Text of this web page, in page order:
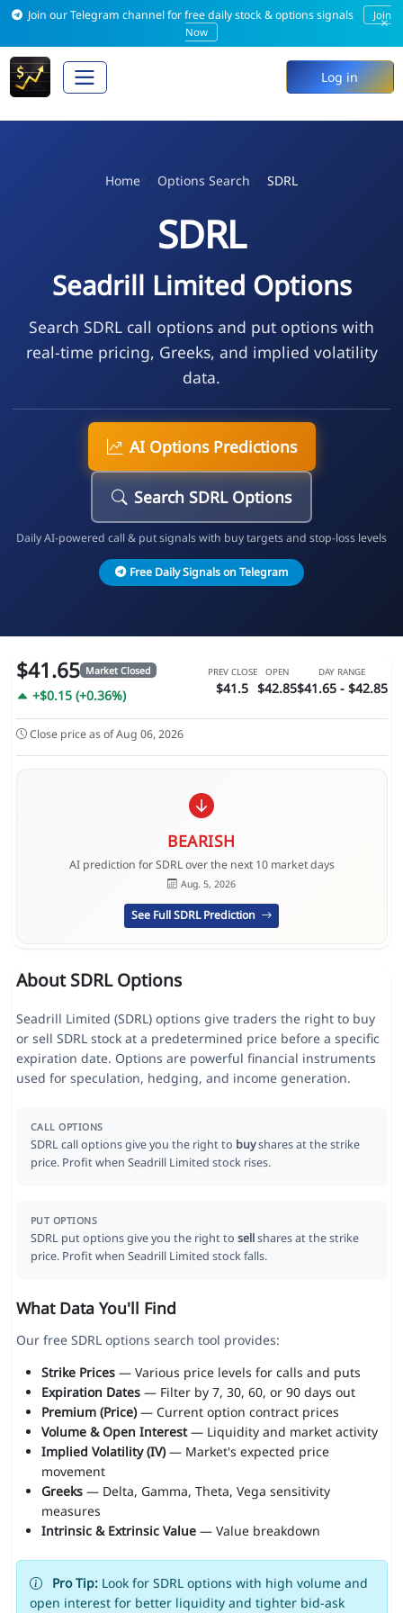
Join our Telegram channel for free daily stock & options signals
Join
Now
×
Log in
Home Options Search SDRL
SDRL
Seadrill Limited Options
Search SDRL call options and put options with
real-time pricing, Greeks, and implied volatility
data.
AI Options Predictions
Search SDRL Options
Daily AI-powered call & put signals with buy targets and stop-loss levels
Free Daily Signals on Telegram
$41.65 Market Closed
+$0.15 (+0.36%)
PREV CLOSE
$41.5
OPEN
$42.85
DAY RANGE
$41.65 - $42.85
Close price as of Aug 06, 2026
BEARISH
AI prediction for SDRL over the next 10 market days
Aug. 5, 2026
See Full SDRL Prediction
About SDRL Options
Seadrill Limited (SDRL) options give traders the right to buy
or sell SDRL stock at a predetermined price before a specific
expiration date. Options are powerful financial instruments
used for speculation, hedging, and income generation.
CALL OPTIONS
SDRL call options give you the right to buyshares at the strike
price. Profit when Seadrill Limited stock rises.
PUT OPTIONS
SDRL put options give you the right to sellshares at the strike
price. Profit when Seadrill Limited stock falls.
What Data You'll Find
Our free SDRL options search tool provides:
Strike Prices— Various price levels for calls and puts
Expiration Dates— Filter by 7, 30, 60, or 90 days out
Premium (Price)— Current option contract prices
Volume & Open Interest— Liquidity and market activity
Implied Volatility (IV)— Market's expected price
movement
Greeks— Delta, Gamma, Theta, Vega sensitivity
measures
Intrinsic & Extrinsic Value— Value breakdown
Pro Tip:Look for SDRL options with high volume and
open interest for better liquidity and tighter bid-ask